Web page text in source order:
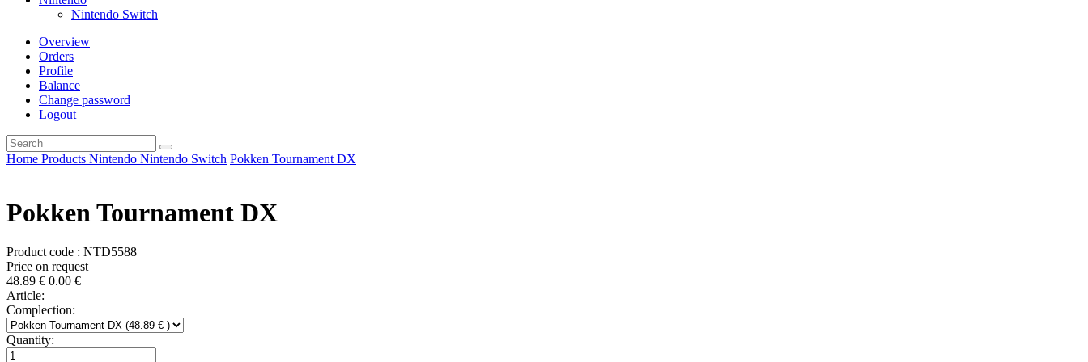
Nintendo Switch
Overview
Orders
Profile
Balance
Change password
Logout
Home Products Nintendo Nintendo Switch Pokken Tournament DX
Pokken Tournament DX
Product code : NTD5588
Price on request
48.89 € 0.00 €
Article:
Complection:
Quantity: